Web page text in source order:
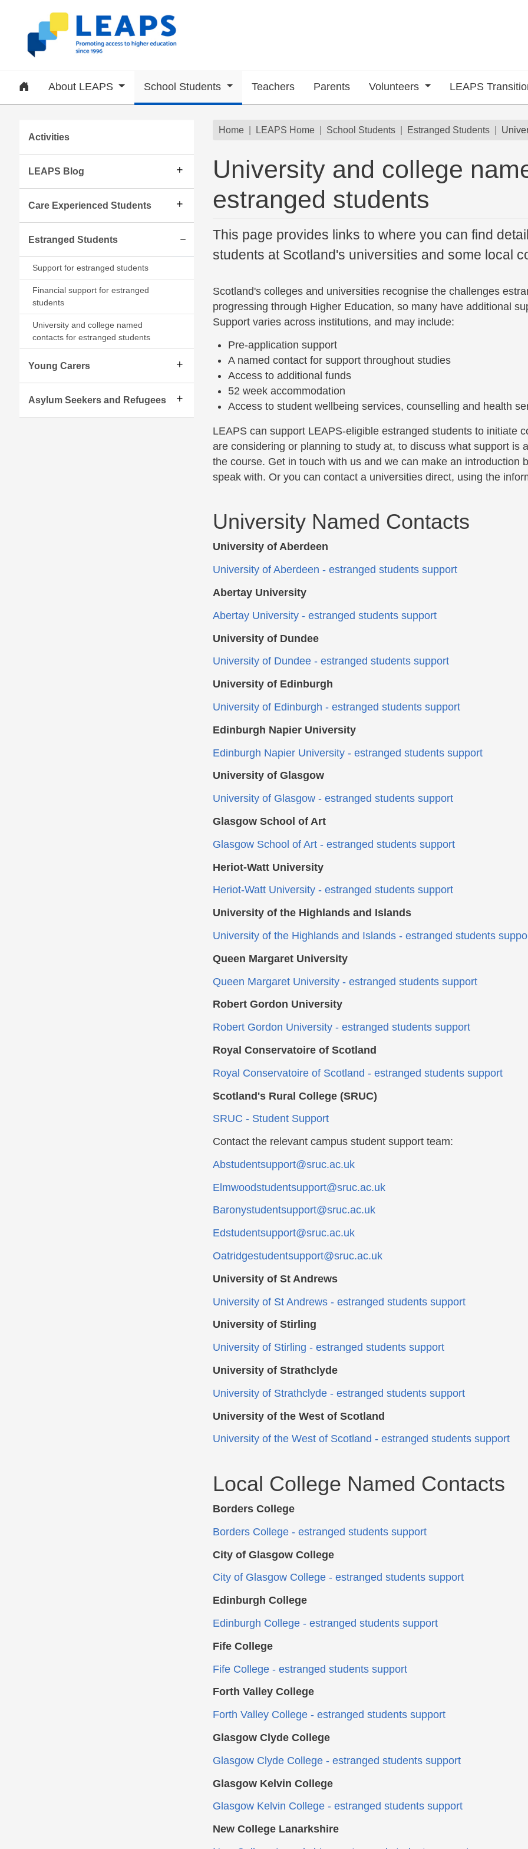
Subsite menu
HomeAbout LEAPS School Students Teachers Parents Volunteers LEAPS
Activities
LEAPS Blog
Care Experienced Students
Estranged Students
Expand/collapse submenu
Support for estranged students
Financial support for estranged
students
University and college named
contacts for estranged students
Young Carers
Asylum Seekers and Refugees
Breadcrumb
Home LEAPS Home School Students Estranged Students
University and college
estranged students
This page provides links to where you can find
students at Scotland's universities and some local
Scotland's colleges and universities recognise the challenges
progressing through Higher Education, so many have additional
Support varies across institutions, and may include:
Pre-application support
A named contact for support throughout studies
Access to additional funds
52 week accommodation
Access to student wellbeing services, counselling and health
LEAPS can support LEAPS-eligible estranged students to initiate
are considering or planning to study at, to discuss what support is
the course. Get in touch with us and we can make an introduction
speak with. Or you can contact a universities direct, using the
University Named Contacts
University of Aberdeen
University of Aberdeen - estranged students support
Abertay University
Abertay University - estranged students support
University of Dundee
University of Dundee - estranged students support
University of Edinburgh
University of Edinburgh - estranged students support
Edinburgh Napier University
Edinburgh Napier University - estranged students support
University of Glasgow
University of Glasgow - estranged students support
Glasgow School of Art
Glasgow School of Art - estranged students support
Heriot-Watt University
Heriot-Watt University - estranged students support
University of the Highlands and Islands
University of the Highlands and Islands - estranged students
Queen Margaret University
Queen Margaret University - estranged students support
Robert Gordon University
Robert Gordon University - estranged students support
Royal Conservatoire of Scotland
Royal Conservatoire of Scotland - estranged students support
Scotland's Rural College (SRUC)
SRUC - Student Support
Contact the relevant campus student support team:
Abstudentsupport@sruc.ac.uk
Elmwoodstudentsupport@sruc.ac.uk
Baronystudentsupport@sruc.ac.uk
Edstudentsupport@sruc.ac.uk
Oatridgestudentsupport@sruc.ac.uk
University of St Andrews
University of St Andrews - estranged students support
University of Stirling
University of Stirling - estranged students support
University of Strathclyde
University of Strathclyde- estranged students support
University of the West of Scotland
University of the West of Scotland - estranged students support
Local College Named Contacts
Borders College
Borders College - estranged students support
City of Glasgow College
City of Glasgow College - estranged students support
Edinburgh College
Edinburgh College - estranged students support
Fife College
Fife College - estranged students support
Forth Valley College
Forth Valley College - estranged students support
Glasgow Clyde College
Glasgow Clyde College - estranged students support
Glasgow Kelvin College
Glasgow Kelvin College - estranged students support
New College Lanarkshire